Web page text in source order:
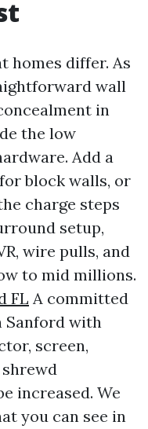
homes differ. As
wall
in
the low
Add a
block walls, or
charge steps
setup,
wire pulls, and
to mid millions.
FL A committed
Sanford with
screen,
increased. We
you can see in